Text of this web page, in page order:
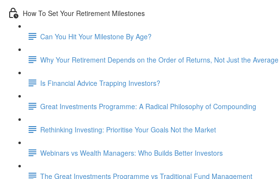
How To Set Your Retirement Milestones
Can You Hit Your Milestone By Age?
Why Your Retirement Depends on the Order of Returns, Not Just the Average
Is Financial Advice Trapping Investors?
Great Investments Programme: A Radical Philosophy of Compounding
Rethinking Investing: Prioritise Your Goals Not the Market
Webinars vs Wealth Managers: Who Builds Better Investors
The Great Investments Programme vs Traditional Fund Management